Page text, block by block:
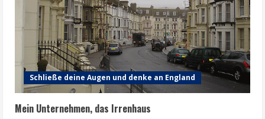
Schließe deine Augen und denke an England
Mein Unternehmen, das Irrenhaus